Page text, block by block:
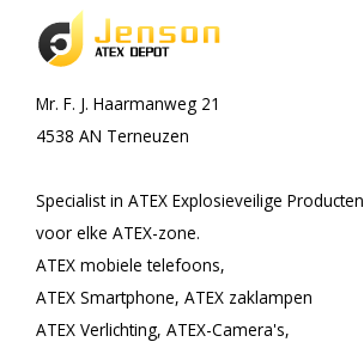
Mr. F. J. Haarmanweg 21
4538 AN Terneuzen
Specialist in ATEX Explosieveilige Producten
voor elke ATEX-zone.
ATEX mobiele telefoons,
ATEX Smartphone, ATEX zaklampen
ATEX Verlichting, ATEX-Camera's,